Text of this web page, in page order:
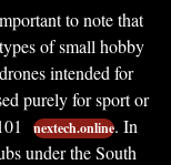
to note that
of small hobby
intended for
purely for sport or
nextech.online. In
under the South